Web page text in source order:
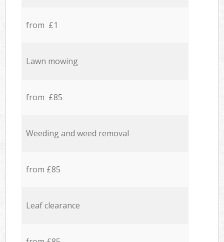
from £1
Lawn mowing
from £85
Weeding and weed removal
from £85
Leaf clearance